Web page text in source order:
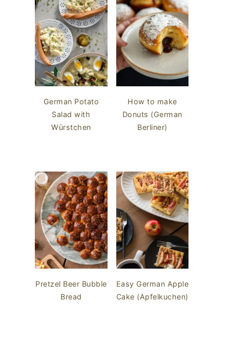
German Potato
Salad with
Würstchen
How to make
Donuts (German
Berliner)
Pretzel Beer Bubble
Bread
Easy German Apple
Cake (Apfelkuchen)